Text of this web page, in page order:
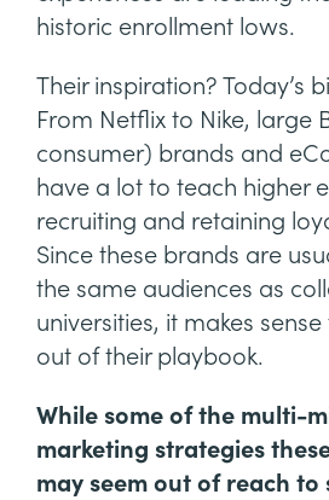
historic enrollment lows.
Their inspiration? Today’s
From Netflix to Nike, large
consumer) brands and
have a lot to teach higher
recruiting and retaining
Since these brands are
the same audiences as
universities, it makes
out of their playbook.
While some of the multi-
marketing strategies
may seem out of reach to